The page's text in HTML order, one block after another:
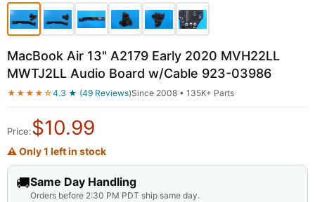
MacBook Air 13" A2179 Early 2020 MVH22LL
MWTJ2LL Audio Board w/Cable 923-03986
★★★★☆4.3 ★ (49 Reviews)Since 2008 • 135K+ Parts
Price:$10.99
⚠ Only 1 left in stock
🚚Same Day Handling
Orders before 2:30 PM PDT ship same day.